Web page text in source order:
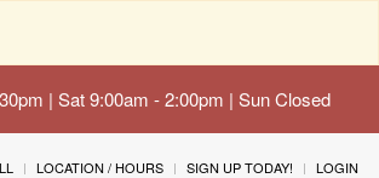
| Sat 9:00am - 2:00pm | Sun Closed
LOCATION / HOURS SIGN UP TODAY! LOGIN